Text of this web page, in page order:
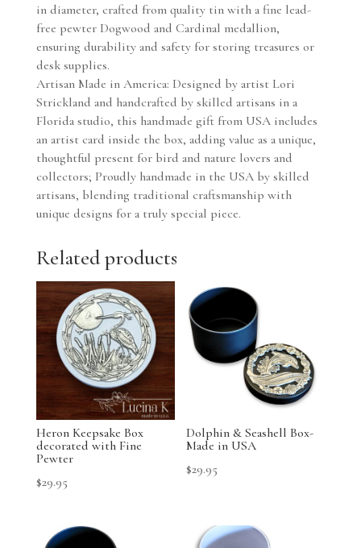
in diameter, crafted from quality tin with a fine lead-
free pewter Dogwood and Cardinal medallion,
ensuring durability and safety for storing treasures or
desk supplies.
Artisan Made in America: Designed by artist Lori
Strickland and handcrafted by skilled artisans in a
Florida studio, this handmade gift from USA includes
an artist card inside the box, adding value as a unique,
thoughtful present for bird and nature lovers and
collectors; Proudly handmade in the USA by skilled
artisans, blending traditional craftsmanship with
unique designs for a truly special piece.
Related products
Heron Keepsake Box
decorated with Fine
Pewter
$29.95
Dolphin & Seashell Box-
Made in USA
$29.95